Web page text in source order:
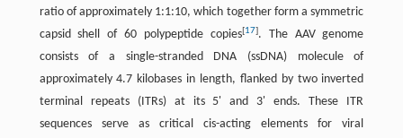
ratio of approximately 1:1:10, which together form a symmetric
capsid shell of 60 polypeptide copies[17]. The AAV genome
consists of a single-stranded DNA (ssDNA) molecule of
approximately 4.7 kilobases in length, flanked by two inverted
terminal repeats (ITRs) at its 5' and 3' ends. These ITR
sequences serve as critical cis-acting elements for viral